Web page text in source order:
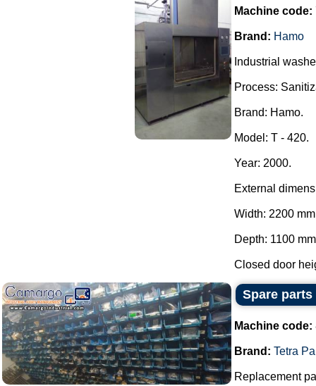
Machine code:
Brand: Hamo
Industrial
Process:
Brand: Hamo.
Model: T - 420.
Year: 2000.
External
Width: 2200
Depth: 1100
Closed door
Spare
Machine code:
Brand: Tetra
Replacement